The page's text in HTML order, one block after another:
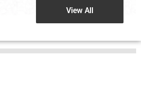
View All
View All